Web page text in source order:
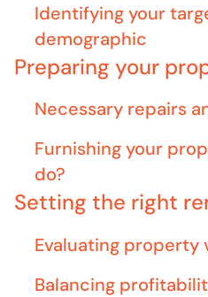
Identifying your
demographic
Preparing your
Necessary repairs
Furnishing your
do?
Setting the right
Evaluating property
Balancing